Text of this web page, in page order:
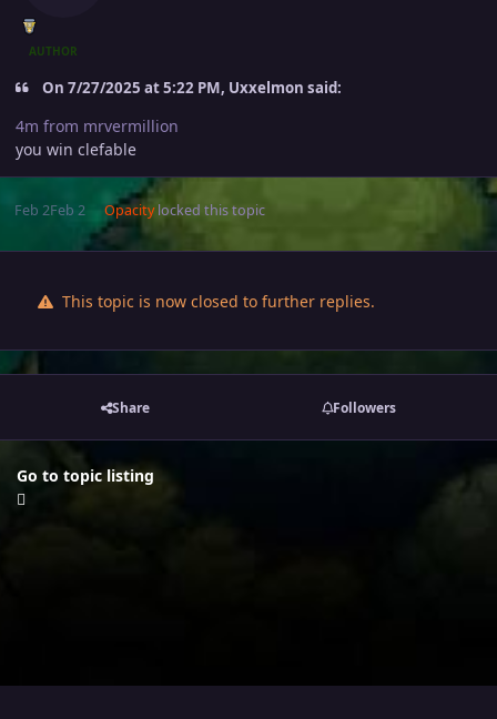
AUTHOR
On 7/27/2025 at 5:22 PM, Uxxelmon said:
4m from mrvermillion
you win clefable
Feb 2Feb 2 Opacitylocked this topic
This topic is now closed to further replies.
Share Followers
Go to topic listing